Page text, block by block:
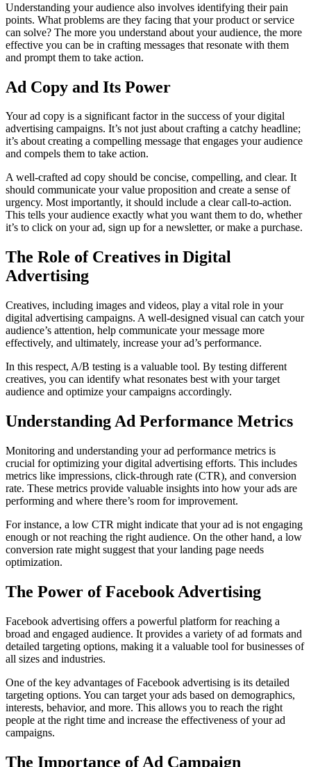
Understanding your audience also involves identifying their pain
points. What problems are they facing that your product or service
can solve? The more you understand about your audience, the more
effective you can be in crafting messages that resonate with them
and prompt them to take action.
Ad Copy and Its Power
Your ad copy is a significant factor in the success of your digital
advertising campaigns. It’s not just about crafting a catchy headline;
it’s about creating a compelling message that engages your audience
and compels them to take action.
A well-crafted ad copy should be concise, compelling, and clear. It
should communicate your value proposition and create a sense of
urgency. Most importantly, it should include a clear call-to-action.
This tells your audience exactly what you want them to do, whether
it’s to click on your ad, sign up for a newsletter, or make a purchase.
The Role of Creatives in Digital
Advertising
Creatives, including images and videos, play a vital role in your
digital advertising campaigns. A well-designed visual can catch your
audience’s attention, help communicate your message more
effectively, and ultimately, increase your ad’s performance.
In this respect, A/B testing is a valuable tool. By testing different
creatives, you can identify what resonates best with your target
audience and optimize your campaigns accordingly.
Understanding Ad Performance Metrics
Monitoring and understanding your ad performance metrics is
crucial for optimizing your digital advertising efforts. This includes
metrics like impressions, click-through rate (CTR), and conversion
rate. These metrics provide valuable insights into how your ads are
performing and where there’s room for improvement.
For instance, a low CTR might indicate that your ad is not engaging
enough or not reaching the right audience. On the other hand, a low
conversion rate might suggest that your landing page needs
optimization.
The Power of Facebook Advertising
Facebook advertising offers a powerful platform for reaching a
broad and engaged audience. It provides a variety of ad formats and
detailed targeting options, making it a valuable tool for businesses of
all sizes and industries.
One of the key advantages of Facebook advertising is its detailed
targeting options. You can target your ads based on demographics,
interests, behavior, and more. This allows you to reach the right
people at the right time and increase the effectiveness of your ad
campaigns.
The Importance of Ad Campaign